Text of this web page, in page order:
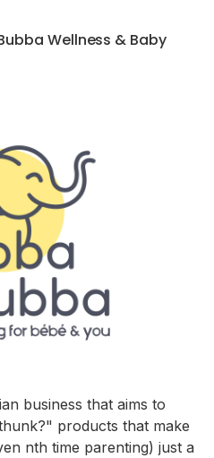
Wellness & Baby
business that aims to
products that make
nth time parenting) just a